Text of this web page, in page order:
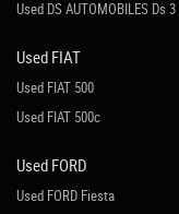
Used DS AUTOMOBILES Ds 3
Used FIAT
Used FIAT 500
Used FIAT 500c
Used FORD
Used FORD Fiesta